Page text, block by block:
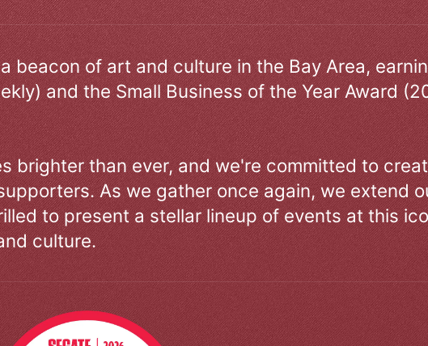
beacon of art and culture in the Bay Area,
and the Small Business of the Year Award
brighter than ever, and we're committed to
As we gather once again, we extend
to present a stellar lineup of events at this
culture.